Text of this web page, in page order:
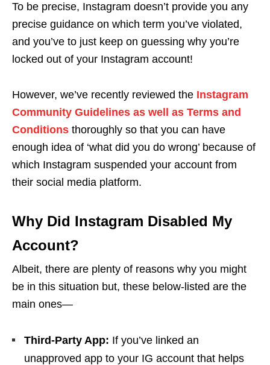
To be precise, Instagram doesn’t provide you any
precise guidance on which term you’ve violated,
and you’ve to just keep on guessing why you’re
locked out of your Instagram account!
However, we’ve recently reviewed the Instagram
Community Guidelines as well as Terms and
Conditions thoroughly so that you can have
enough idea of ‘what did you do wrong’ because of
which Instagram suspended your account from
their social media platform.
Why Did Instagram Disabled My
Account?
Albeit, there are plenty of reasons why you might
be in this situation but, these below-listed are the
main ones—
Third-Party App: If you’ve linked an
unapproved app to your IG account that helps